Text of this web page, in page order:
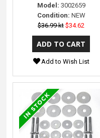
Model: 3002659
Condition: NEW
$36.99 kt $34.62
Add to Wish List